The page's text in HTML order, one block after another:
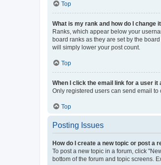
Top
What is my rank and how do I change
Ranks, which appear below your
board ranks as they are set by the
will simply lower your post count.
Top
When I click the email link for a user it
Only registered users can send email
Top
Posting Issues
How do I create a new topic or post a
To post a new topic in a forum, click
bottom of the forum and topic screens.